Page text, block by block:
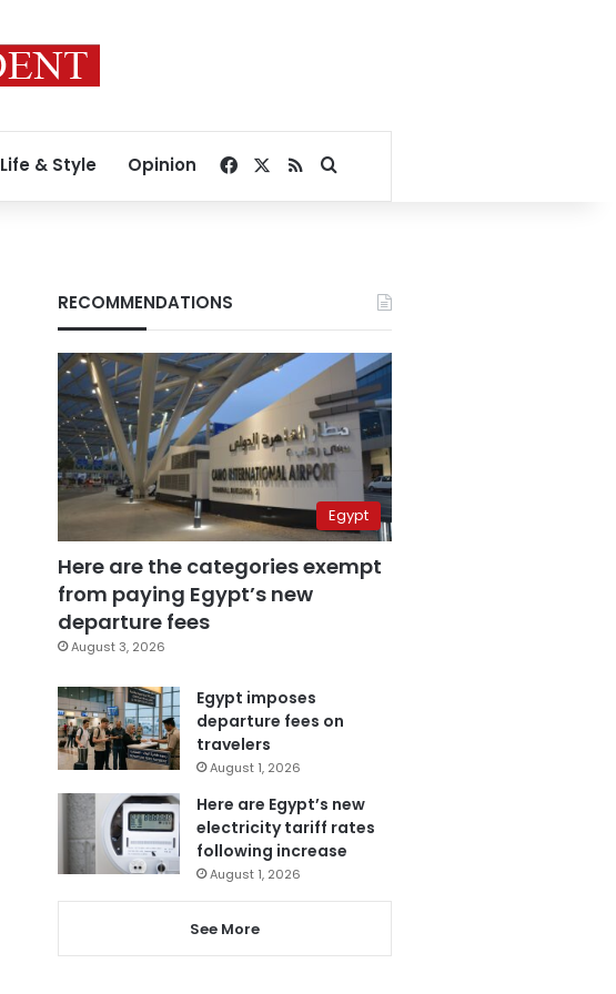
Life & Style Opinion Facebook
RSSSearch for
RECOMMENDATIONS
Egypt
Here are the categories exempt
from paying Egypt’s new
departure fees
August 3, 2026
Egypt imposes
departure fees on
travelers
August 1, 2026
Here are Egypt’s new
electricity tariff rates
following increase
August 1, 2026
See More